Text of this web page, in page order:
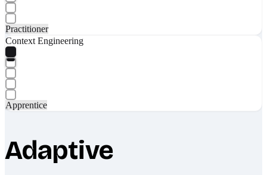
Practitioner
Context Engineering
Apprentice
Adaptive